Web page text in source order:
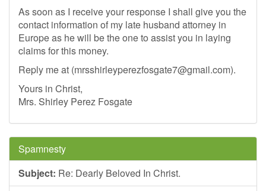
As soon as I receive your response I shall give you the
contact information of my late husband attorney in
Europe as he will be the one to assist you in laying
claims for this money.
Reply me at (mrsshirleyperezfosgate7@gmail.com).
Yours in Christ,
Mrs. Shirley Perez Fosgate
Spamnesty
Subject: Re: Dearly Beloved In Christ.